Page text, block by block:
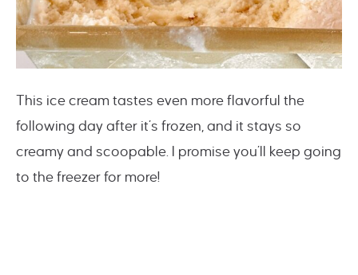
This ice cream tastes even more flavorful the
following day after it’s frozen, and it stays so
creamy and scoopable. I promise you’ll keep going
to the freezer for more!